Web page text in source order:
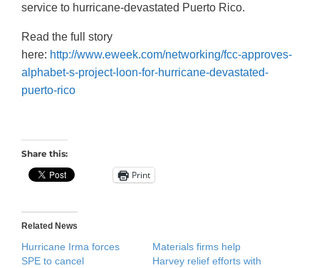
service to hurricane-devastated Puerto Rico.
Read the full story
here: http://www.eweek.com/networking/fcc-approves-
alphabet-s-project-loon-for-hurricane-devastated-
puerto-rico
Share this:
Print
Related News
Hurricane Irma forces
SPE to cancel
Materials firms help
Harvey relief efforts with